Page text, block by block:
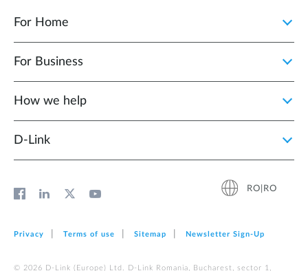
For Home
For Business
How we help
D‑Link
RO|RO
Privacy Terms of use Sitemap Newsletter Sign‑Up
© 2026 D‑Link (Europe) Ltd. D-Link Romania, Bucharest, sector 1,